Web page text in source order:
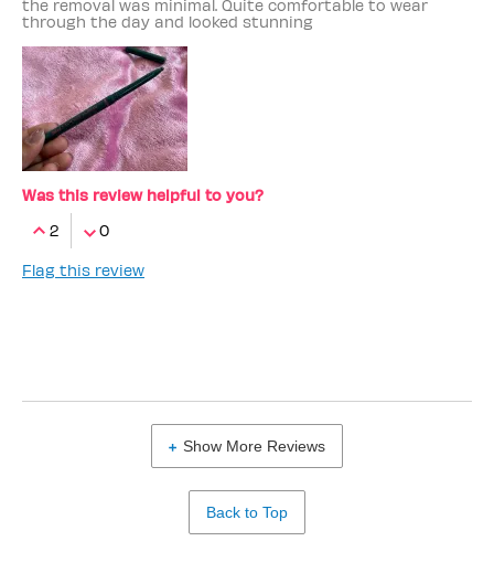
the removal was minimal. Quite comfortable to wear
through the day and looked stunning
Was this review helpful to you?
2
0
Flag this review
Show More Reviews
Back to Top